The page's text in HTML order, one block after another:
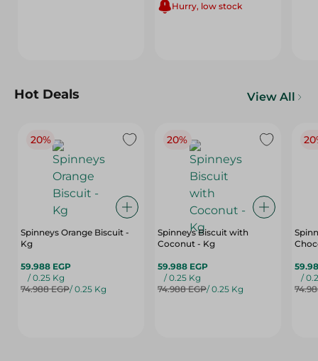
Hurry, low stock
Hot Deals View All
20%
Spinneys Orange Biscuit -
Kg
59.988 EGP
/ 0.25 Kg
74.988 EGP/ 0.25 Kg
20%
Spinneys Biscuit with
Coconut - Kg
59.988 EGP
/ 0.25 Kg
74.988 EGP/ 0.25 Kg
/